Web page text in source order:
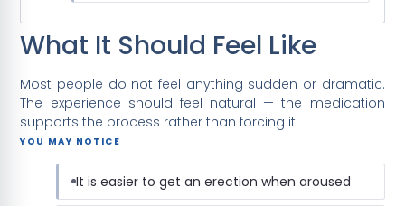
What It Should Feel Like
Most people do not feel anything sudden or dramatic.
The experience should feel natural — the medication
supports the process rather than forcing it.
YOU MAY NOTICE
It is easier to get an erection when aroused